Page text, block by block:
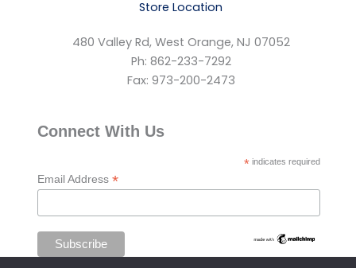
Store Location
480 Valley Rd, West Orange, NJ 07052
Ph: 862-233-7292
Fax: 973-200-2473
Connect With Us
* indicates required
Email Address *